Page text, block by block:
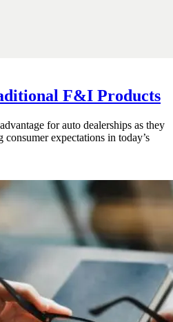
F&I Products
for auto dealerships as they
expectations in today’s